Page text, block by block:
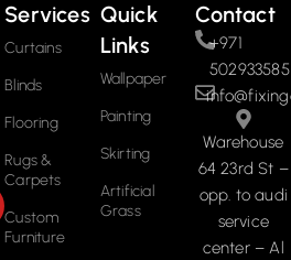
Services
Curtains
Blinds
Flooring
Rugs &
Carpets
Custom
Furniture
Quick
Links
Wallpaper
Painting
Skirting
Artificial
Grass
Contact
+971
502933585
Warehouse
64 23rd St –
opp. to audi
service
center – Al